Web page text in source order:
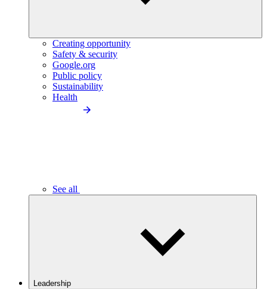
Creating opportunity
Safety & security
Google.org
Public policy
Sustainability
Health
See all
Leadership